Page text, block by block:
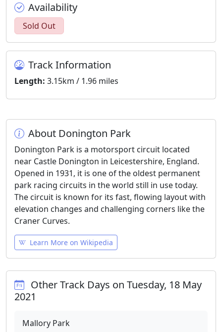
Availability
Sold Out
Track Information
Length: 3.15km / 1.96 miles
About Donington Park
Donington Park is a motorsport circuit located
near Castle Donington in Leicestershire, England.
Opened in 1931, it is one of the oldest permanent
park racing circuits in the world still in use today.
The circuit is known for its fast, flowing layout with
elevation changes and challenging corners like the
Craner Curves.
Learn More on Wikipedia
Other Track Days on Tuesday, 18 May
2021
Mallory Park